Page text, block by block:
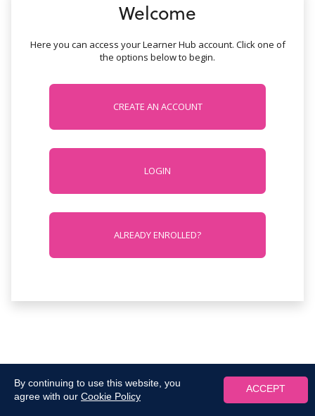
By continuing to use this website, you
agree with our Cookie Policy
ACCEPT
Welcome
Here you can access your Learner Hub account. Click one of
the options below to begin.
CREATE AN ACCOUNT
LOGIN
ALREADY ENROLLED?